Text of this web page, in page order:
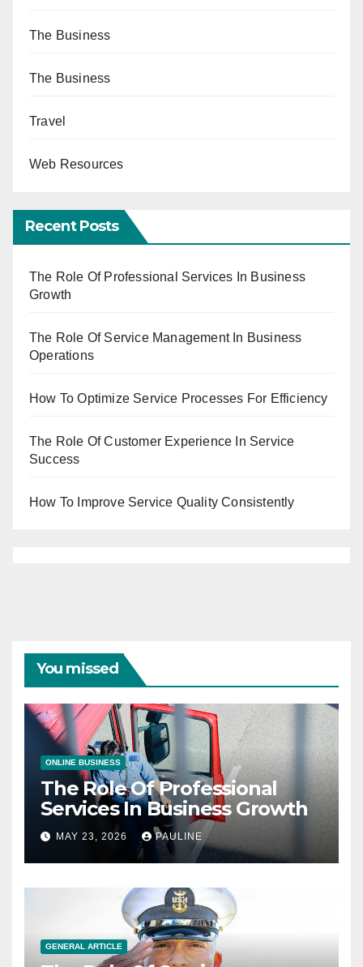
The Business
The Business
Travel
Web Resources
Recent Posts
The Role Of Professional Services In Business
Growth
The Role Of Service Management In Business
Operations
How To Optimize Service Processes For Efficiency
The Role Of Customer Experience In Service
Success
How To Improve Service Quality Consistently
You missed
ONLINE BUSINESS
The Role Of Professional
Services In Business Growth
MAY 23, 2026 PAULINE
GENERAL ARTICLE